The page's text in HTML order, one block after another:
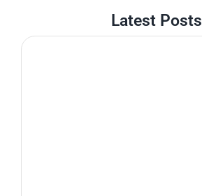
Latest Posts